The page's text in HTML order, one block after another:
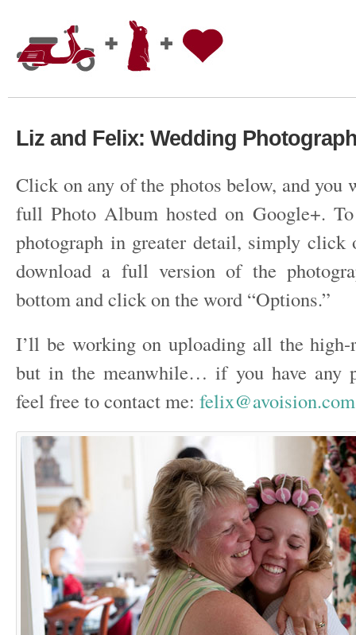
Liz and Felix: Wedding
Click on any of the photos below, and you
full Photo Album hosted on Google+.
photograph in greater detail, simply click
download a full version of the
bottom and click on the word “Options.”
I’ll be working on uploading all the high-
but in the meanwhile… if you have any
feel free to contact me: felix@avoision.com